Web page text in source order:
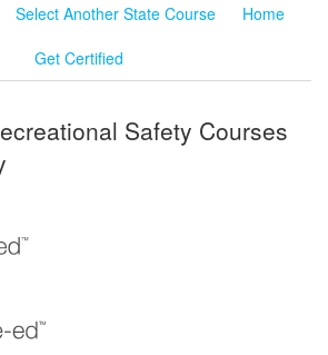
Select Another State Course
Home
Get Certified
Safety Courses